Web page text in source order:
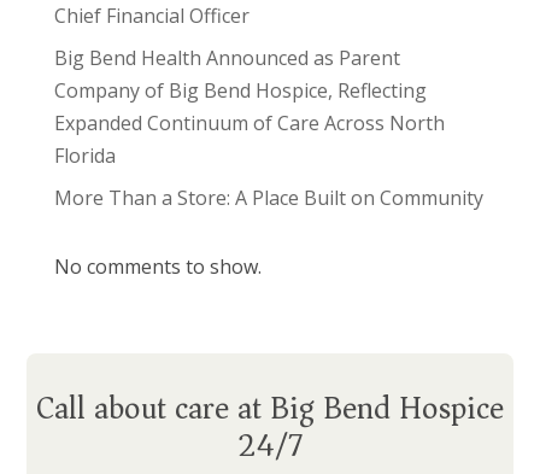
Chief Financial Officer
Big Bend Health Announced as Parent
Company of Big Bend Hospice, Reflecting
Expanded Continuum of Care Across North
Florida
More Than a Store: A Place Built on Community
No comments to show.
Call about care at Big Bend Hospice
24/7